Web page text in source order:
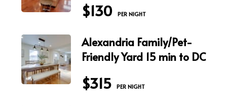
$130 PER NIGHT
Alexandria Family/Pet-
Friendly Yard 15 min to DC
$315 PER NIGHT